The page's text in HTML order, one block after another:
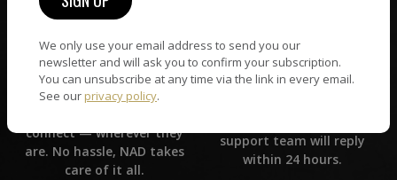
WORLD WIDE COMMUNITY
connect — wherever they
are. No hassle, NAD takes
care of it all.
CUSTOMER SUPPORT
support team will reply
within 24 hours.
We only use your email address to send you our
newsletter and will ask you to confirm your subscription.
You can unsubscribe at any time via the link in every email.
See our privacy policy.